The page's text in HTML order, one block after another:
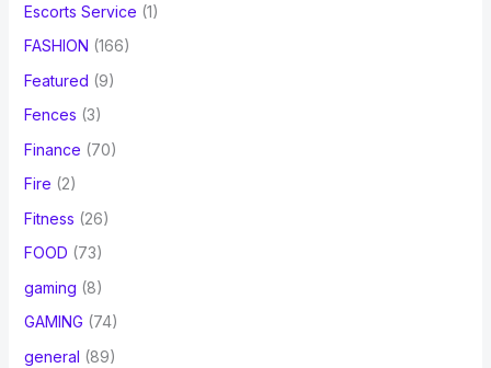
Escorts Service (1)
FASHION (166)
Featured (9)
Fences (3)
Finance (70)
Fire (2)
Fitness (26)
FOOD (73)
gaming (8)
GAMING (74)
general (89)